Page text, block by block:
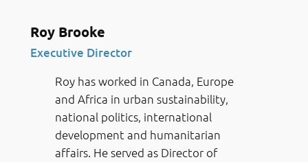
Roy Brooke
Executive Director
Roy has worked in Canada, Europe
and Africa in urban sustainability,
national politics, international
development and humanitarian
affairs. He served as Director of